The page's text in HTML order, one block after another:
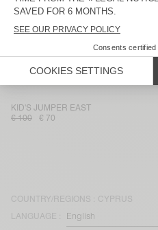
€ 45
€ 31,50
WOMEN’S SHIRT BAILOW
€ 59,50
KID'S JUMPER EAST
€ 100
€ 70
COUNTRY/REGIONS : CYPRUS
LANGUAGE :